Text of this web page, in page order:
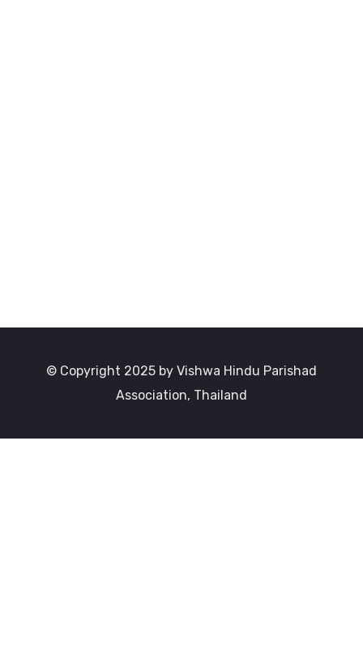
© Copyright 2025 by Vishwa Hindu Parishad
Association, Thailand